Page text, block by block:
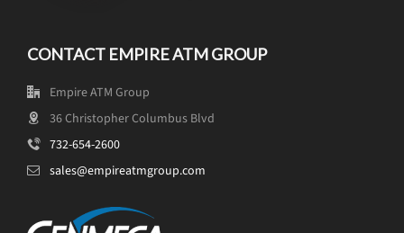
CONTACT EMPIRE ATM GROUP
Empire ATM Group
36 Christopher Columbus Blvd
732-654-2600
sales@empireatmgroup.com